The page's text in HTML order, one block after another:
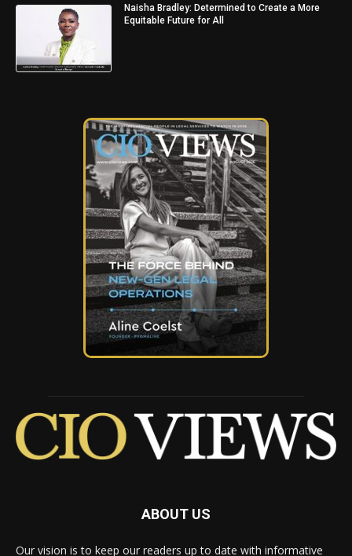
Naisha Bradley: Determined to Create a More
Equitable Future for All
ABOUT US
Our vision is to keep our readers up to date with informative